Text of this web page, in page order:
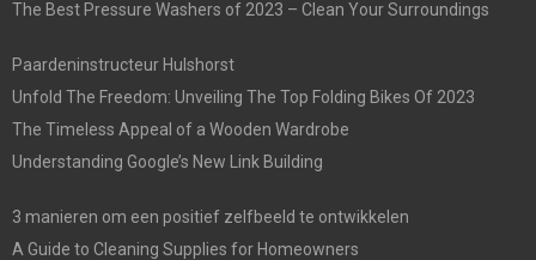
The Best Pressure Washers of 2023 – Clean Your Surroundings
Paardeninstructeur Hulshorst
Unfold The Freedom: Unveiling The Top Folding Bikes Of 2023
The Timeless Appeal of a Wooden Wardrobe
Understanding Google’s New Link Building
3 manieren om een positief zelfbeeld te ontwikkelen
A Guide to Cleaning Supplies for Homeowners